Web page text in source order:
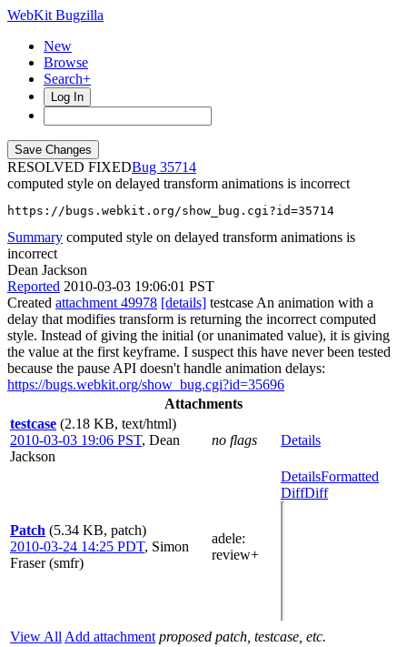
WebKit Bugzilla
New
Browse
Search+
Log In
RESOLVED FIXED
35714
computed style on delayed transform animations is incorrect
https://bugs.webkit.org/show_bug.cgi?id=35714
Summary computed style on delayed transform animations is
incorrect
Dean Jackson
Reported 2010-03-03 19:06:01 PST
Created attachment 49978 [details] testcase An animation with a
delay that modifies transform is returning the incorrect computed
style. Instead of giving the initial (or unanimated value), it is giving
the value at the first keyframe. I suspect this have never been tested
because the pause API doesn't handle animation delays:
https://bugs.webkit.org/show_bug.cgi?id=35696
Attachments
testcase (2.18 KB, text/html)
2010-03-03 19:06 PST, Dean
Jackson
no flags Details
Patch (5.34 KB, patch)
2010-03-24 14:25 PDT, Simon
Fraser (smfr)
adele:
review+
DetailsFormatted
DiffDiff
View All Add attachment proposed patch, testcase, etc.